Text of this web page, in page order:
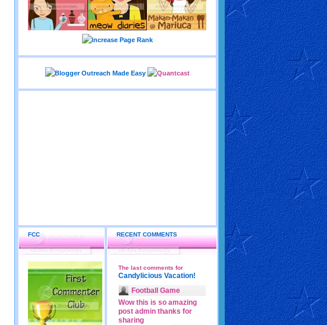
FCC RECENT COMMENTS
The last comments for
Candylicious Vacation!
Football Game
Wow this is so amazing
post admin thanks for
sharing